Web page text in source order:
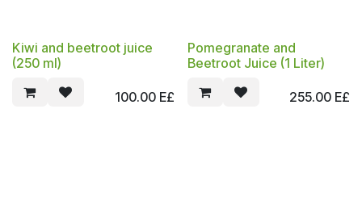
Kiwi and beetroot juice
(250 ml)
100.00E£
Pomegranate and
Beetroot Juice (1 Liter)
255.00E£